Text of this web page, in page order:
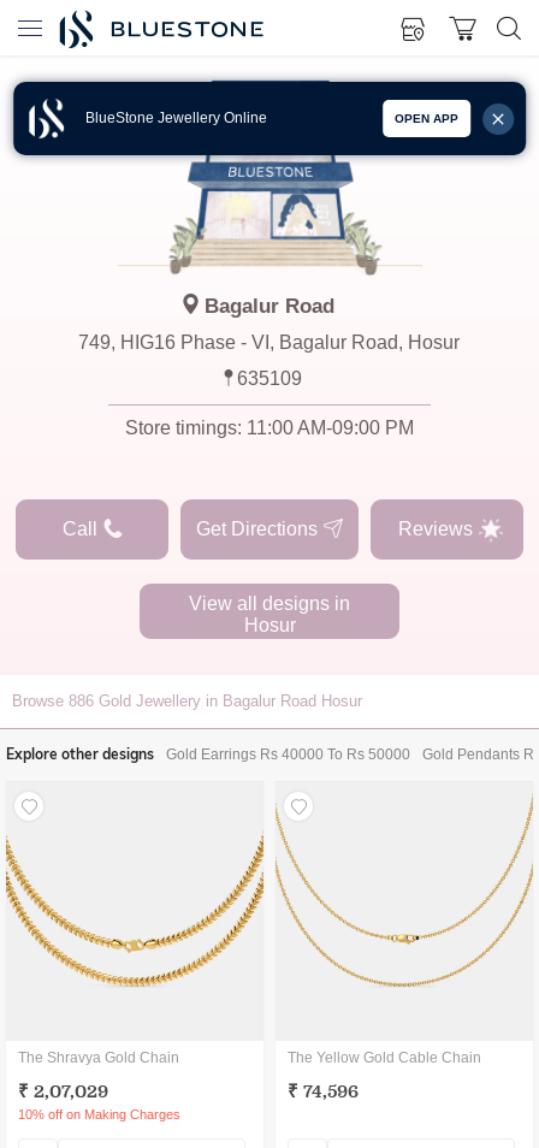
BlueStone Jewellery Online OPEN APP
Bagalur Road
749, HIG16 Phase - VI, Bagalur Road, Hosur
635109
Store timings: 11:00 AM-09:00 PM
Call Get Directions Reviews
View all designs in
Hosur
Browse 886 Gold Jewellery in Bagalur Road Hosur
Explore other designs Gold Earrings Rs 40000 To Rs 50000 Gold Pendants
The Shravya Gold Chain
₹ 2,07,029
10% off on Making Charges
The Yellow Gold Cable Chain
₹ 74,596